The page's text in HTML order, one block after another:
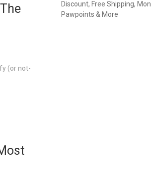
(or not-